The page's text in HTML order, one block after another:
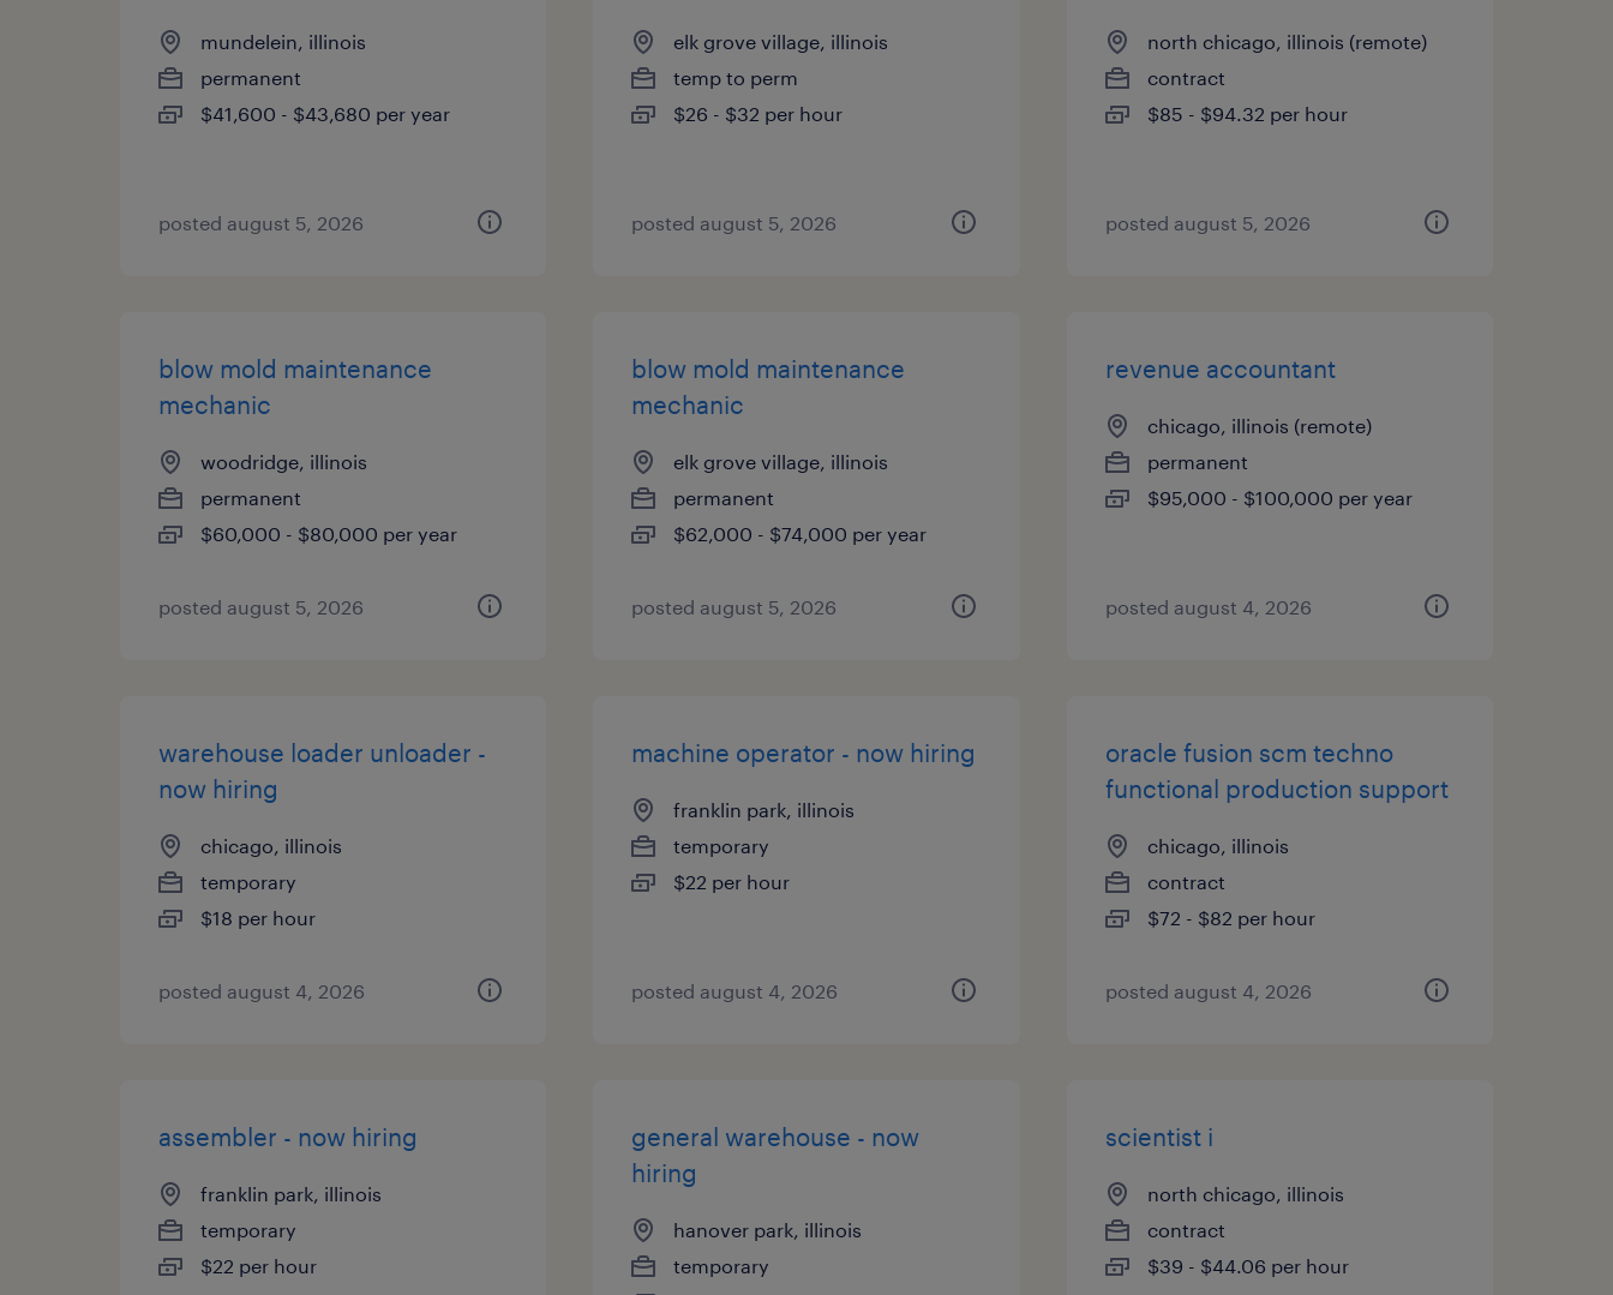
mundelein, illinois
permanent
$41,600 - $43,680 per year
posted august 5, 2026
elk grove village, illinois
temp to perm
$26 - $32 per hour
posted august 5, 2026
north chicago, illinois (remote)
contract
$85 - $94.32 per hour
posted august 5, 2026
blow mold maintenance
mechanic
woodridge, illinois
permanent
$60,000 - $80,000 per year
posted august 5, 2026
blow mold maintenance
mechanic
elk grove village, illinois
permanent
$62,000 - $74,000 per year
posted august 5, 2026
revenue accountant
chicago, illinois (remote)
permanent
$95,000 - $100,000 per year
posted august 4, 2026
warehouse loader unloader -
now hiring
chicago, illinois
temporary
$18 per hour
posted august 4, 2026
machine operator - now hiring
franklin park, illinois
temporary
$22 per hour
posted august 4, 2026
oracle fusion scm techno
functional production support
chicago, illinois
contract
$72 - $82 per hour
posted august 4, 2026
assembler - now hiring
franklin park, illinois
temporary
$22 per hour
general warehouse - now
hiring
hanover park, illinois
temporary
scientist i
north chicago, illinois
contract
$39 - $44.06 per hour